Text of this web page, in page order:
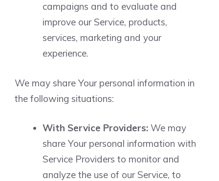
campaigns and to evaluate and
improve our Service, products,
services, marketing and your
experience.
We may share Your personal information in
the following situations:
With Service Providers: We may
share Your personal information with
Service Providers to monitor and
analyze the use of our Service, to